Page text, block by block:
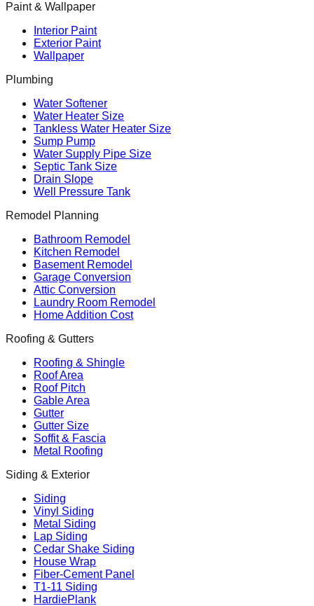
Paint & Wallpaper
Interior Paint
Exterior Paint
Wallpaper
Plumbing
Water Softener
Water Heater Size
Tankless Water Heater Size
Sump Pump
Water Supply Pipe Size
Septic Tank Size
Drain Slope
Well Pressure Tank
Remodel Planning
Bathroom Remodel
Kitchen Remodel
Basement Remodel
Garage Conversion
Attic Conversion
Laundry Room Remodel
Home Addition Cost
Roofing & Gutters
Roofing & Shingle
Roof Area
Roof Pitch
Gable Area
Gutter
Gutter Size
Soffit & Fascia
Metal Roofing
Siding & Exterior
Siding
Vinyl Siding
Metal Siding
Lap Siding
Cedar Shake Siding
House Wrap
Fiber-Cement Panel
T1-11 Siding
HardiePlank